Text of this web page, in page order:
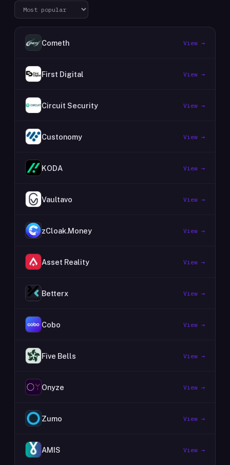
Cometh View →
First Digital View →
Circuit Security View →
Custonomy View →
KODA View →
Vaultavo View →
zCloak.Money View →
Asset Reality View →
Betterx View →
Cobo View →
Five Bells View →
Onyze View →
Zumo View →
AMIS View →